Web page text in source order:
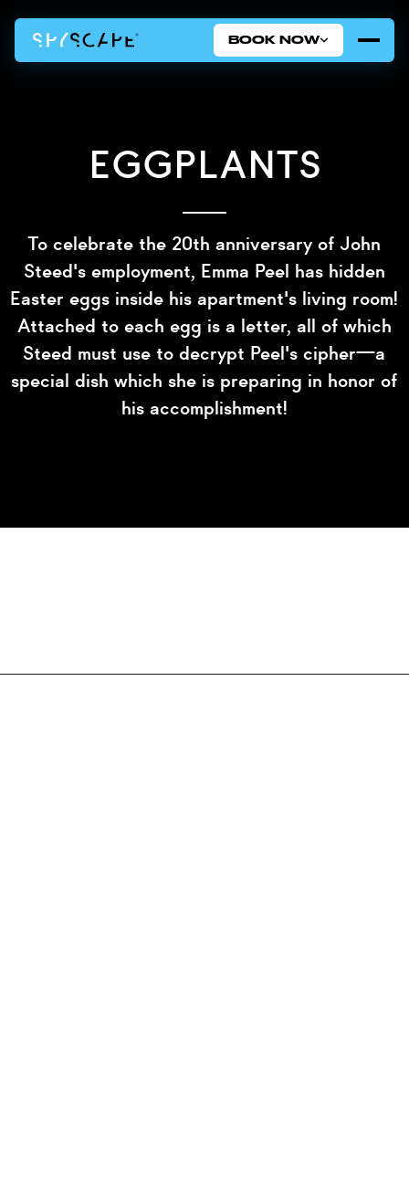
BOOK NOW
Eggplants
To celebrate the 20th anniversary of John
Steed's employment, Emma Peel has hidden
Easter eggs inside his apartment's living room!
Attached to each egg is a letter, all of which
Steed must use to decrypt Peel's cipher—a
special dish which she is preparing in honor of
his accomplishment!